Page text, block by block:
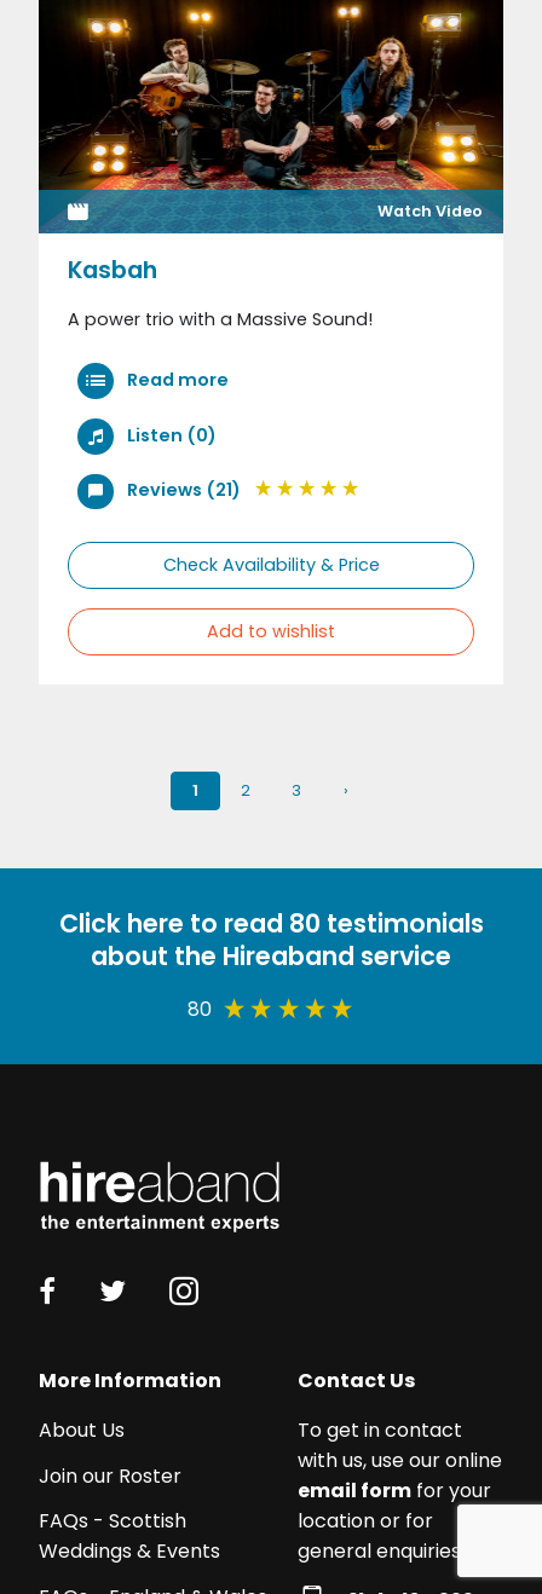
Watch Video
Kasbah
A power trio with a Massive Sound!
Read more
Listen (0)
Reviews (21)
Check Availability & Price
Add to wishlist
1 2 3 ›
with
We
work
from
£250
£5,000+!
We
can
Click here to read 80 testimonials
about the Hireaband service
80
More Information
About Us
Join our Roster
FAQs - Scottish
Weddings & Events
Contact Us
To get in contact
with us, use our online
email form for your
location or for
general enquiries: